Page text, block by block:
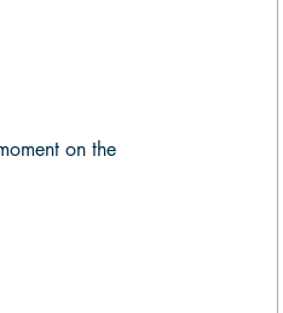
on the